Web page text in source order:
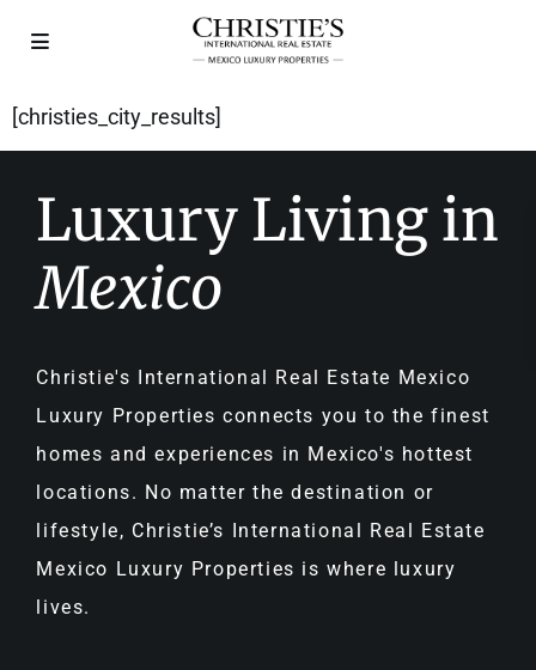
[christies_city_results]
Luxury Living in
Mexico
Christie's International Real Estate Mexico
Luxury Properties connects you to the finest
homes and experiences in Mexico's hottest
locations. No matter the destination or
lifestyle, Christie’s International Real Estate
Mexico Luxury Properties is where luxury
lives.